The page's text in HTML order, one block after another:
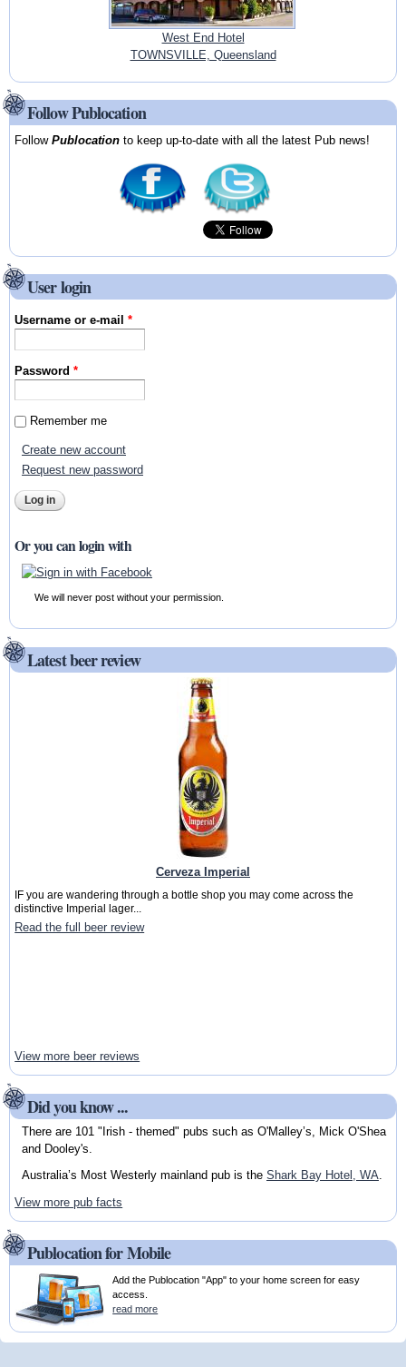
West End Hotel
TOWNSVILLE, Queensland
Follow Publocation
FollowPublocation to keep up-to-date with all the latest Pub news!
User login
Username or e-mail*
Password*
Remember me
Create new account
Request new password
Or you can login with
We will never post without your permission.
Latest beer review
Cerveza Imperial
IF you are wandering through a bottle shop you may come across the
distinctive Imperial lager...
Read the full beer review
View more beer reviews
Did you know ...
There are 101 "Irish - themed" pubs such as O'Malley’s, Mick O'Shea
and Dooley's.
Australia’s Most Westerly mainland pub is the Shark Bay Hotel, WA.
View more pub facts
Publocation for Mobile
Add the Publocation "App" to your home screen for easy
access.
read more